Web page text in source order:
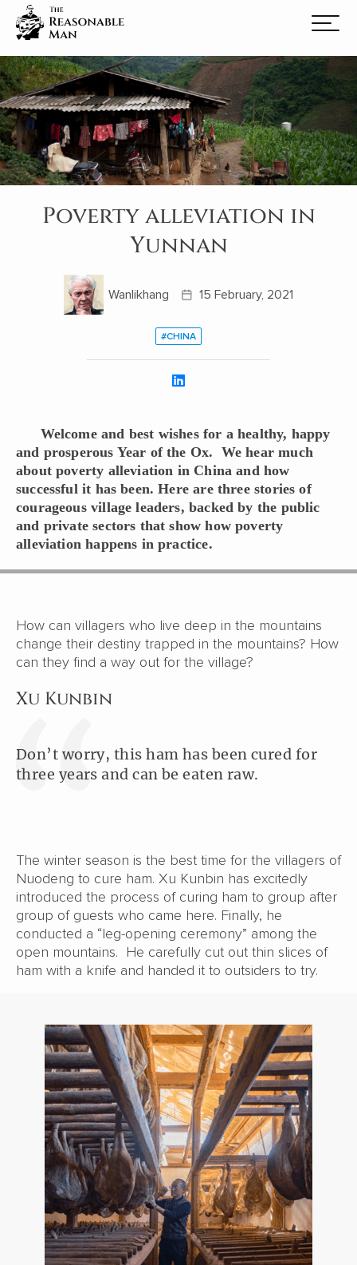
Poverty alleviation in
Yunnan
Wanlikhang 15 February, 2021
#CHINA
Welcome and best wishes for a healthy, happy
and prosperous Year of the Ox. We hear much
about poverty alleviation in China and how
successful it has been. Here are three stories of
courageous village leaders, backed by the public
and private sectors that show how poverty
alleviation happens in practice.
How can villagers who live deep in the mountains
change their destiny trapped in the mountains? How
can they find a way out for the village?
Xu Kunbin
Don’t worry, this ham has been cured for
three years and can be eaten raw.
The winter season is the best time for the villagers of
Nuodeng to cure ham. Xu Kunbin has excitedly
introduced the process of curing ham to group after
group of guests who came here. Finally, he
conducted a “leg-opening ceremony” among the
open mountains. He carefully cut out thin slices of
ham with a knife and handed it to outsiders to try.